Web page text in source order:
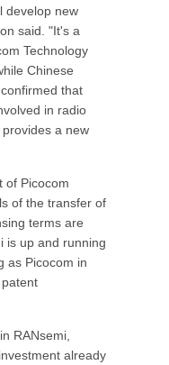
develop new
said. "It's a
Technology
Chinese
that
in radio
a new
of Picocom
of the transfer of
terms are
is up and running
as Picocom in
RANsemi,
already